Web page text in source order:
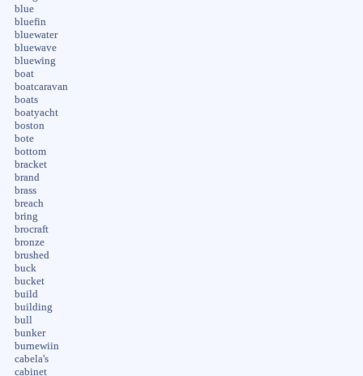
blue
bluefin
bluewater
bluewave
bluewing
boat
boatcaravan
boats
boatyacht
boston
bote
bottom
bracket
brand
brass
breach
bring
brocraft
bronze
brushed
buck
bucket
build
building
bull
bunker
burnewiin
cabela's
cabinet